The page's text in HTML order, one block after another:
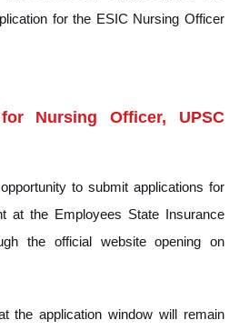
for the ESIC Nursing Officer
Nursing Officer, UPSC
to submit applications for
at the Employees State Insurance
the official website opening on
the application window will remain